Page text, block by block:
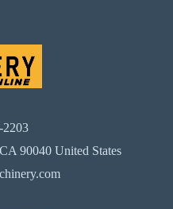
2203
90040 United States